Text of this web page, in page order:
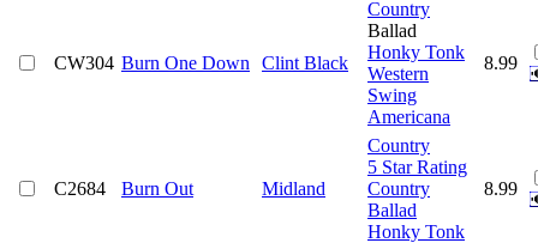
CW304 Burn One Down Clint Black
Country
Ballad
Honky Tonk
Western
Swing
Americana
8.99
C2684 Burn Out Midland
Country
5 Star Rating
Country
Ballad
Honky Tonk
8.99